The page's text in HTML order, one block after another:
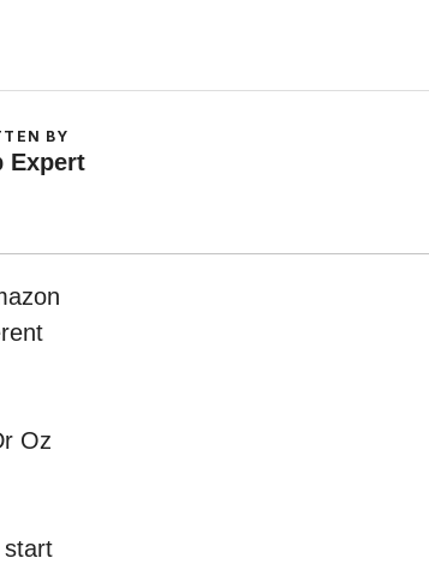
BY
Expert
Oz
start